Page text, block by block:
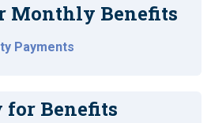
Monthly Benefits
Payments
for Benefits